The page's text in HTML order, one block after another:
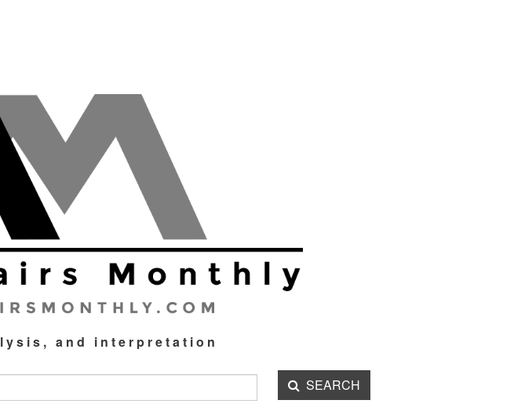
and interpretation
SEARCH